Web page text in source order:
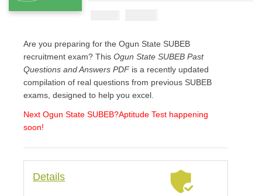
Are you preparing for the Ogun State SUBEB
recruitment exam? ThisOgun State SUBEB Past
Questions and Answers PDF is a recently updated
compilation of real questions from previous SUBEB
exams, designed to help you excel.
Next Ogun State SUBEB?Aptitude Test happening
soon!
Details